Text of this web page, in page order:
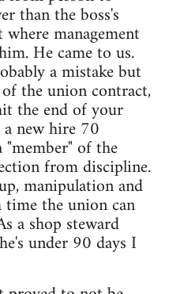
than the boss's
management
He came to us.
a mistake but
the union contract,
the end of your
new hire 70
of the
from discipline.
manipulation and
the union can
a shop steward
under 90 days I